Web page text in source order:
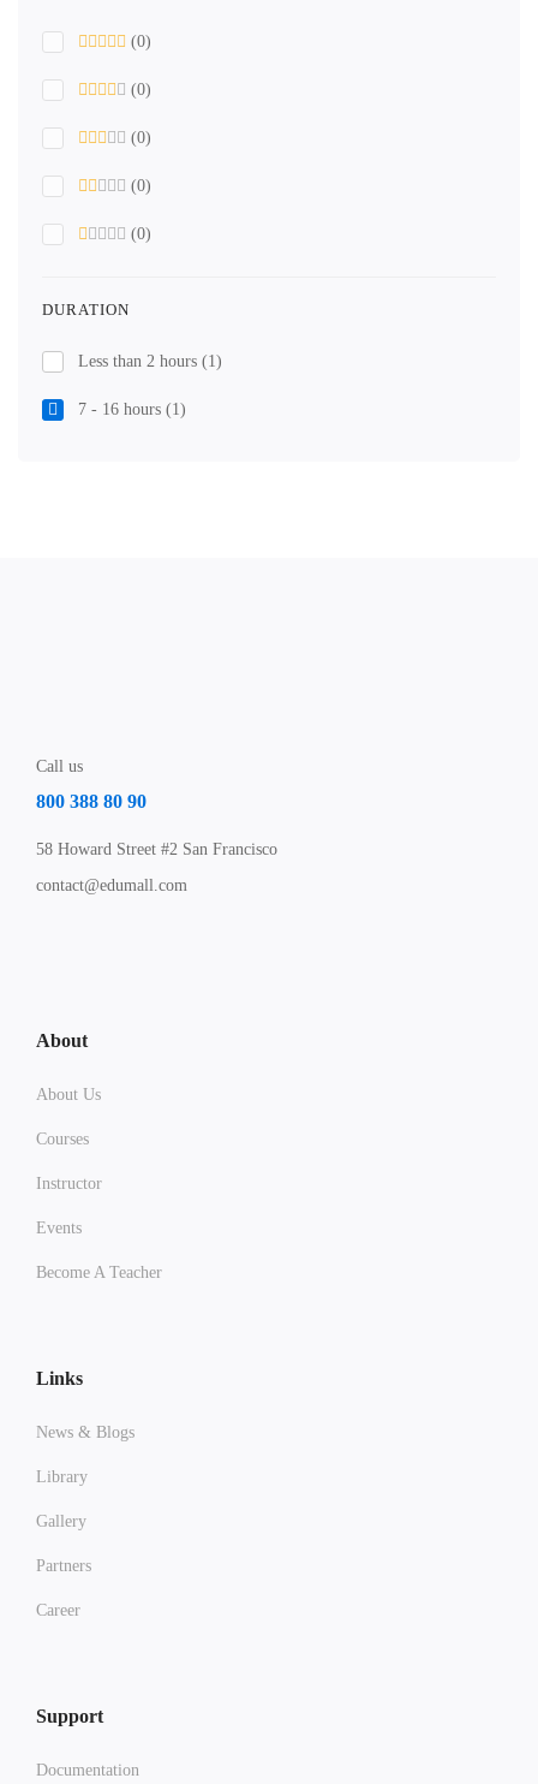
(0)
(0)
(0)
(0)
(0)
DURATION
Less than 2 hours (1)
7 - 16 hours (1)
Call us
800 388 80 90
58 Howard Street #2 San Francisco
contact@edumall.com
About
About Us
Courses
Instructor
Events
Become A Teacher
Links
News & Blogs
Library
Gallery
Partners
Career
Support
Documentation